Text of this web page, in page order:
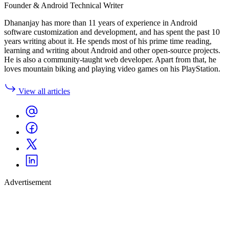
Founder & Android Technical Writer
Dhananjay has more than 11 years of experience in Android
software customization and development, and has spent the past 10
years writing about it. He spends most of his prime time reading,
learning and writing about Android and other open-source projects.
He is also a community-taught web developer. Apart from that, he
loves mountain biking and playing video games on his PlayStation.
View all articles
Advertisement